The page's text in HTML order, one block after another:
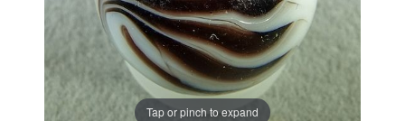
Tap or pinch to expand